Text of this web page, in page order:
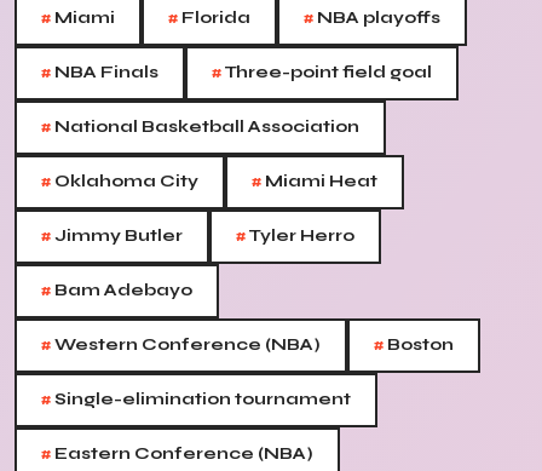
# Miami # Florida # NBA playoffs
# NBA Finals #Three-point field goal
# National Basketball Association
# Oklahoma City # Miami Heat
#Jimmy Butler #Tyler Herro
# Bam Adebayo
#Western Conference (NBA) # Boston
#Single-elimination tournament
# Eastern Conference (NBA)